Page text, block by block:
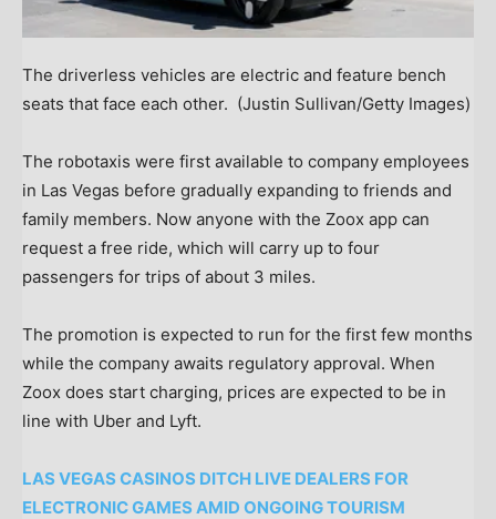
The driverless vehicles are electric and feature bench
seats that face each other. (Justin Sullivan/Getty Images)
The robotaxis were first available to company employees
in Las Vegas before gradually expanding to friends and
family members. Now anyone with the Zoox app can
request a free ride, which will carry up to four
passengers for trips of about 3 miles.
The promotion is expected to run for the first few months
while the company awaits regulatory approval. When
Zoox does start charging, prices are expected to be in
line with Uber and Lyft.
LAS VEGAS CASINOS DITCH LIVE DEALERS FOR
ELECTRONIC GAMES AMID ONGOING TOURISM